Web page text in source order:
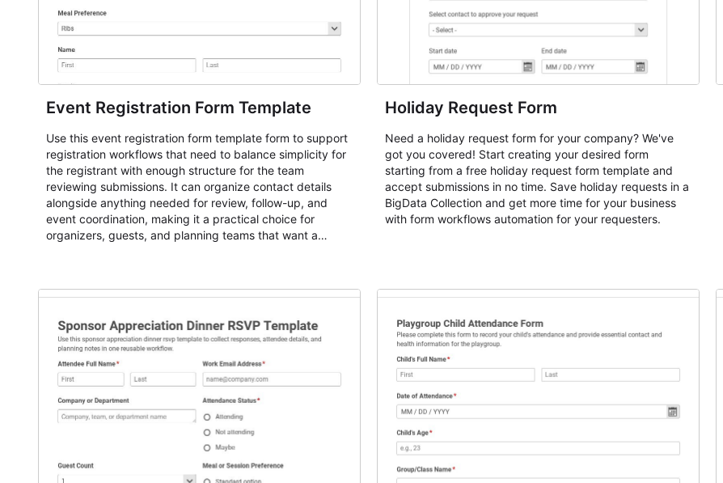
Event Registration Form Template
Use this event registration form template form to support
registration workflows that need to balance simplicity for
the registrant with enough structure for the team
reviewing submissions. It can organize contact details
alongside anything needed for review, follow-up, and
event coordination, making it a practical choice for
organizers, guests, and planning teams that want a
student enrollment, volunteer registration, business event
responses standardized so organizers can evaluate
submissions, manage next steps, and maintain cleaner
registration records over time.
Holiday Request Form
Need a holiday request form for your company? We've
got you covered! Start creating your desired form
starting from a free holiday request form template and
accept submissions in no time. Save holiday requests in a
BigData Collection and get more time for your business
with form workflows automation for your requesters.